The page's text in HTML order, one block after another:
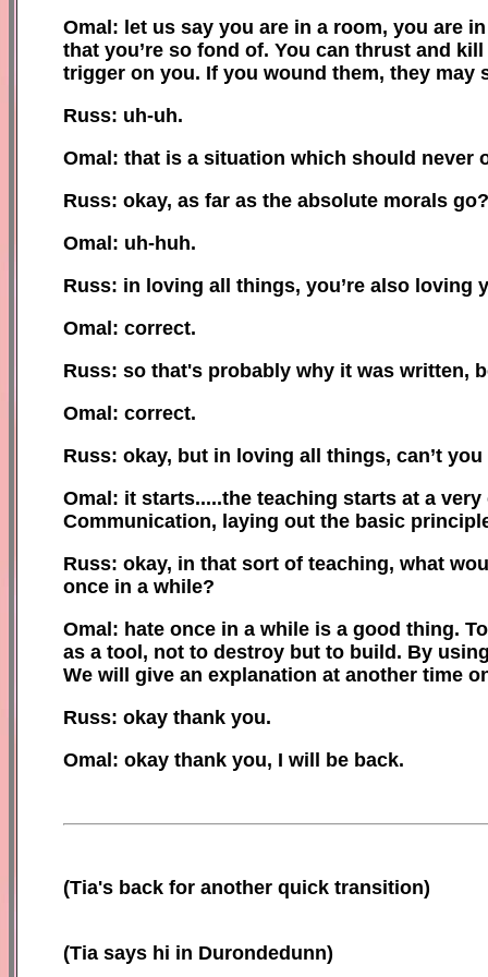
Omal: let us say you are in a room, you are
that you’re so fond of. You can thrust and
trigger on you. If you wound them, they
Russ: uh-uh.
Omal: that is a situation which should never
Russ: okay, as far as the absolute morals go?
Omal: uh-huh.
Russ: in loving all things, you’re also loving
Omal: correct.
Russ: so that's probably why it was written,
Omal: correct.
Russ: okay, but in loving all things, can’t
Omal: it starts.....the teaching starts at a
Communication, laying out the basic
Russ: okay, in that sort of teaching, what
once in a while?
Omal: hate once in a while is a good thing.
as a tool, not to destroy but to build. By
We will give an explanation at another time
Russ: okay thank you.
Omal: okay thank you, I will be back.
(Tia's back for another quick transition)
(Tia says hi in Durondedunn)